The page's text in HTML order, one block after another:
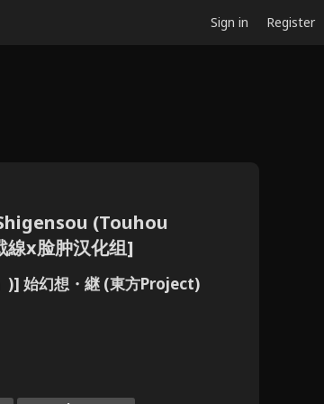
Sign in Register
(Touhou
x脸肿汉化组]
)] 始幻想・継 (東方Project)